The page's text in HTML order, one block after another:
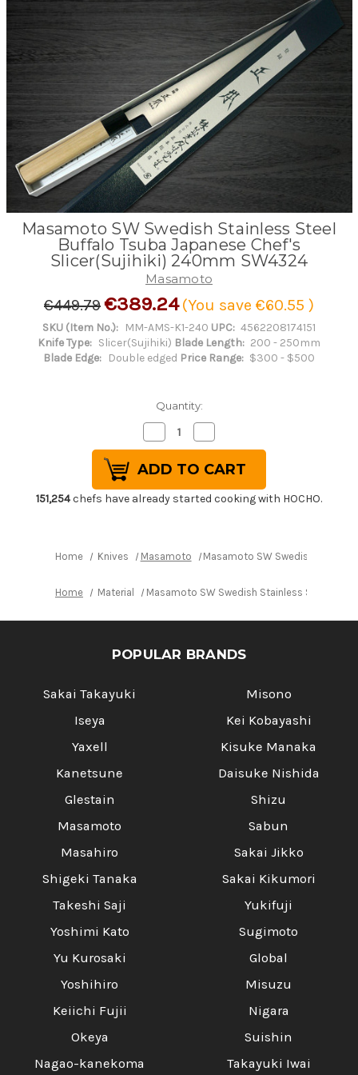
Masamoto SW Swedish Stainless Steel
Buffalo Tsuba Japanese Chef's
Slicer(Sujihiki) 240mm SW4324
Masamoto
€449.79€389.24 (You save €60.55 )
SKU (Item No.): MM-AMS-K1-240 UPC: 4562208174151
Knife Type: Slicer(Sujihiki) Blade Length: 200 - 250mm
Blade Edge:
Double edged Price Range: $300 - $500
Quantity:
Decrease
Quantity
of
Masamoto
SW
Swedish
Stainless
Steel
Chef's
Slicer(Sujihiki)
SW4324
Quantity
of
Masamoto
SW
Swedish
Stainless
Chef's
Slicer(Sujihiki)
SW4324
151,254chefs have already started cooking with HOCHO.
Home Knives Masamoto Masamoto SW Swedish
Home Material Masamoto SW Swedish Stainless Steel
POPULAR BRANDS
Sakai Takayuki
Iseya
Yaxell
Kanetsune
Glestain
Masamoto
Masahiro
Shigeki Tanaka
Takeshi Saji
Yoshimi Kato
Yu Kurosaki
Yoshihiro
Keiichi Fujii
Okeya
Nagao-kanekoma
Misono
Kei Kobayashi
Kisuke Manaka
Daisuke Nishida
Shizu
Sabun
Sakai Jikko
Sakai Kikumori
Yukifuji
Sugimoto
Global
Misuzu
Nigara
Suishin
Takayuki Iwai